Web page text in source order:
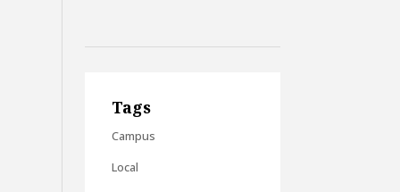
Tags
Campus
Local